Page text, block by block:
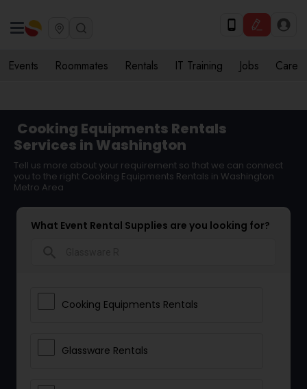
Events Roommates Rentals IT Training Jobs Care
Cooking Equipments Rentals
Services in Washington
Tell us more about your requirement so that we can connect
you to the right Cooking Equipments Rentals in Washington
Metro Area
What Event Rental Supplies are you looking for?
Cooking Equipments Rentals
Glassware Rentals